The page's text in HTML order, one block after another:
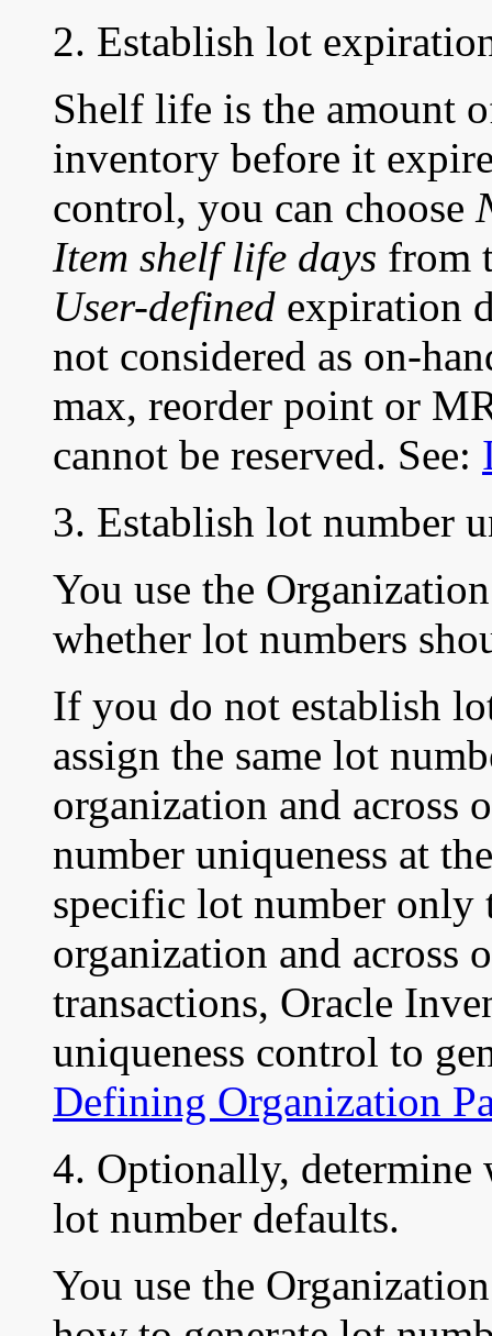
2. Establish lot
Shelf life is the amount
inventory before it
control, you can choose
Item shelf life days from
User-defined expiration
not considered as on-
max, reorder point or
cannot be reserved. See:
3. Establish lot number
You use the
whether lot numbers
If you do not establish
assign the same lot
organization and
number uniqueness at
specific lot number only
organization and across
transactions, Oracle
uniqueness control to
Defining Organization
4. Optionally, determine
lot number defaults.
You use the